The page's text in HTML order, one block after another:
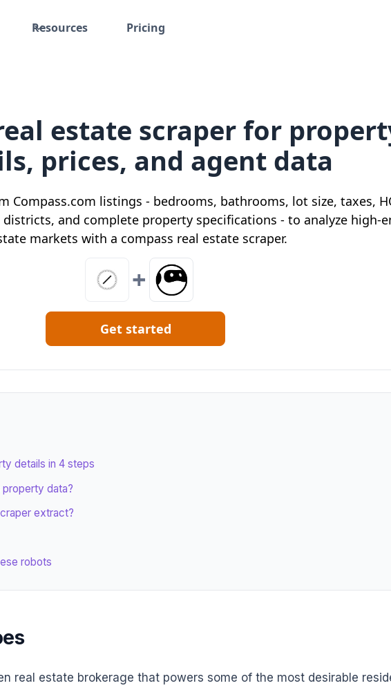
Resources Pricing
estate scraper for
prices, and agent data
Compass.com listings - bedrooms, bathrooms, lot size, taxes,
and complete property specifications - to analyze high-
markets with a compass real estate scraper.
+
Get started
details in 4 steps
data?
extract?
robots
real estate brokerage that powers some of the most desirable